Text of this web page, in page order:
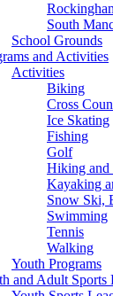
South
School Grounds
and Activities
Activities
Biking
Cross
Ice Skating
Fishing
Golf
Hiking
Kayaking
Snow Ski,
Swimming
Tennis
Walking
Youth Programs
and Adult Sports